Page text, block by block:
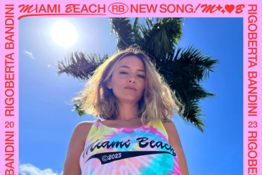
You're all set!